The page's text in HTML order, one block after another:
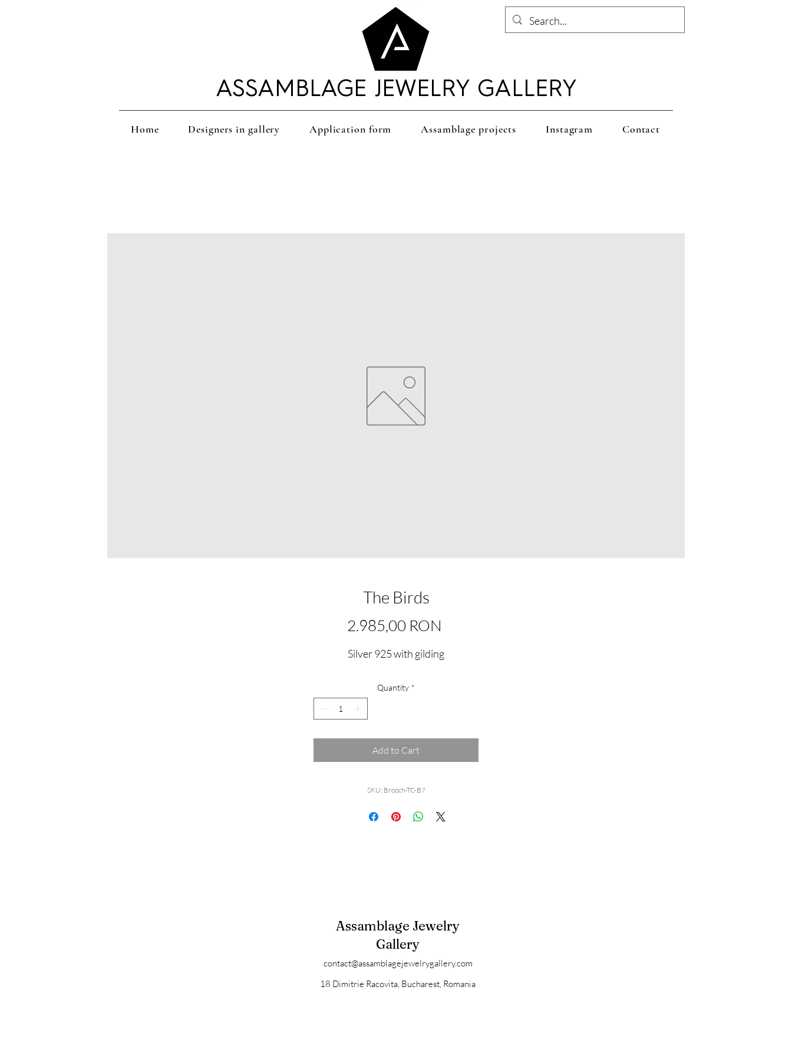
ASSAMBLAGE JEWELRY GALLERY
Home Designers in gallery Application form Assamblage projects Instagram Contact
The Birds
2.985,00 RON
Silver 925 with gilding
Quantity *
Add to Cart
SKU: Brooch-TC-B7
Assamblage Jewelry
Gallery
contact@assamblagejewelrygallery.com
18 Dimitrie Racovita, Bucharest, Romania